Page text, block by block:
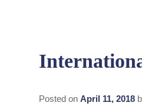
Posted on April 11, 2018